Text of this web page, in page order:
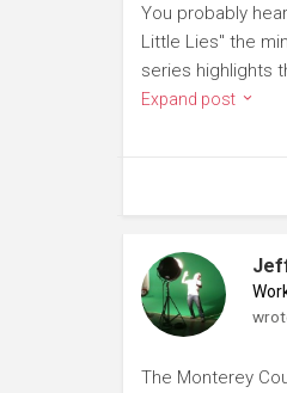
You probably
Little Lies" the
series highlights
Expand post
The Monterey